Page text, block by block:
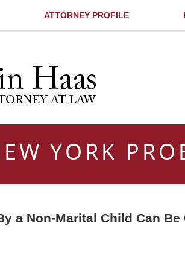
ATTORNEY PROFILE
YORK
a Non-Marital Child Can